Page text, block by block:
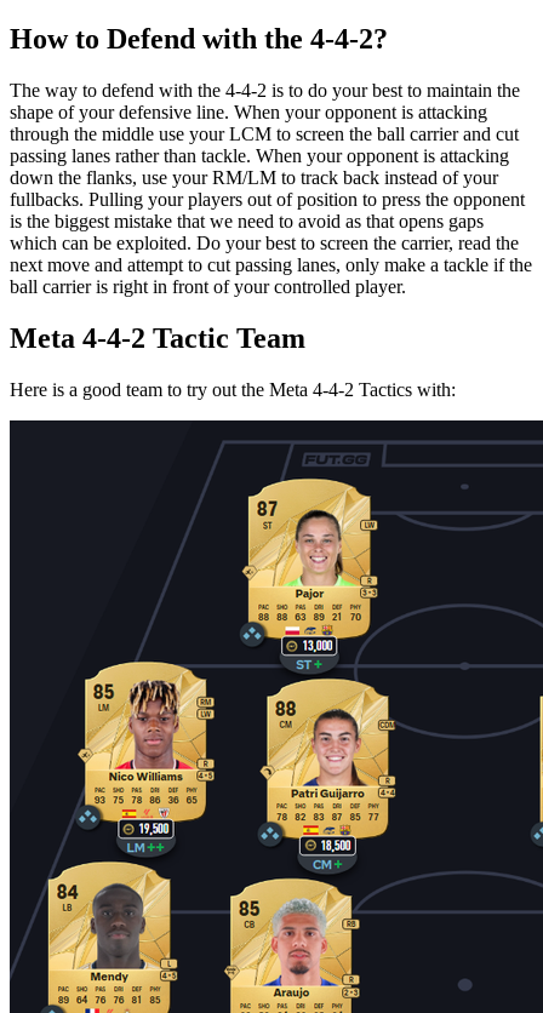
How to Defend with the 4-4-2?
The way to defend with the 4-4-2 is to do your best to maintain the
shape of your defensive line. When your opponent is attacking
through the middle use your LCM to screen the ball carrier and cut
passing lanes rather than tackle. When your opponent is attacking
down the flanks, use your RM/LM to track back instead of your
fullbacks. Pulling your players out of position to press the opponent
is the biggest mistake that we need to avoid as that opens gaps
which can be exploited. Do your best to screen the carrier, read the
next move and attempt to cut passing lanes, only make a tackle if the
ball carrier is right in front of your controlled player.
Meta 4-4-2 Tactic Team
Here is a good team to try out the Meta 4-4-2 Tactics with: